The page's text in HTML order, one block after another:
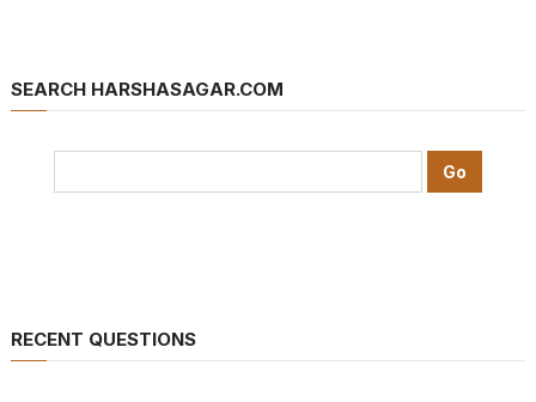
SEARCH HARSHASAGAR.COM
RECENT QUESTIONS